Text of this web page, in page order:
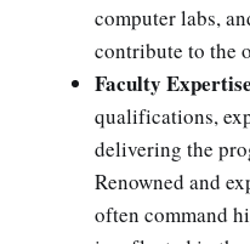
computer labs,
contribute to the
Faculty
qualifications,
delivering the
Renowned and
often command